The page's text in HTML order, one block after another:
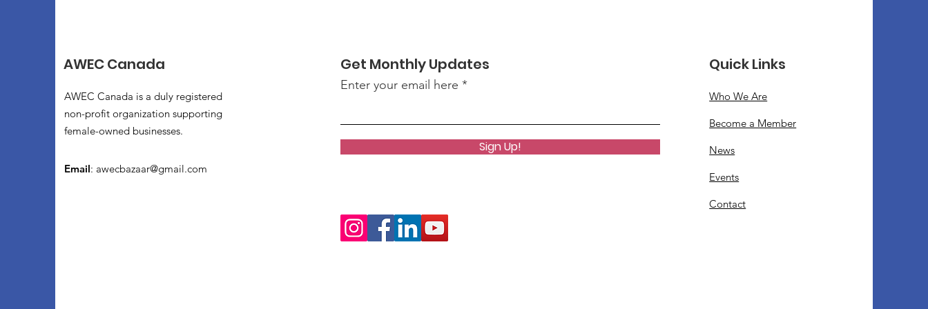
AWEC Canada
AWEC Canada is a duly registered
non-profit organization supporting
female-owned businesses.
Email: awecbazaar@gmail.com
Get Monthly Updates
Enter your email here
Sign Up!
Quick Links
Who We Are
Become a Member
News
Events
Contact